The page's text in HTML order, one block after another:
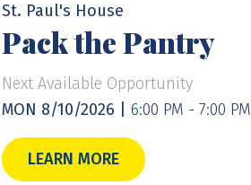
St. Paul's House
Pack the Pantry
Next Available Opportunity
MON 8/10/2026 |
6:00 PM - 7:00 PM
LEARN MORE